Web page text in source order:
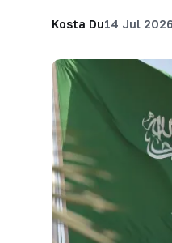
Kosta Du14 Jul 2026